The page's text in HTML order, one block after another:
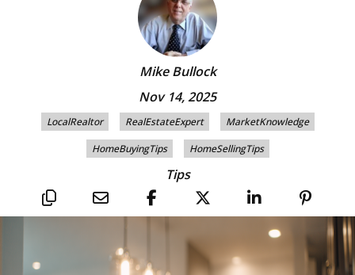
Mike Bullock
Nov 14, 2025
LocalRealtor RealEstateExpert
MarketKnowledge
HomeBuyingTips
HomeSellingTips
Tips